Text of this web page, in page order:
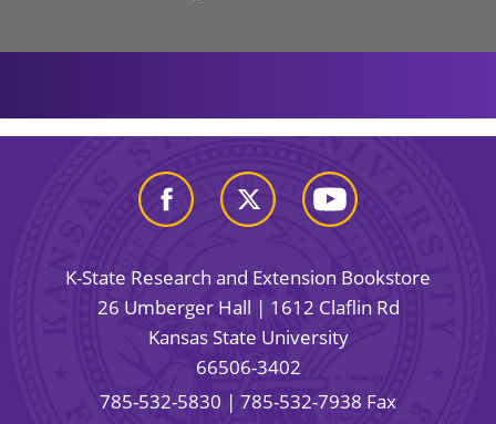
K-State Research and Extension Bookstore
26 Umberger Hall | 1612 Claflin Rd
Kansas State University
66506-3402
785-532-5830 | 785-532-7938 Fax